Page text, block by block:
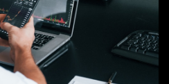
DFSA Approval to
at Dubai Financial